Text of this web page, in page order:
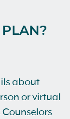
about
or virtual